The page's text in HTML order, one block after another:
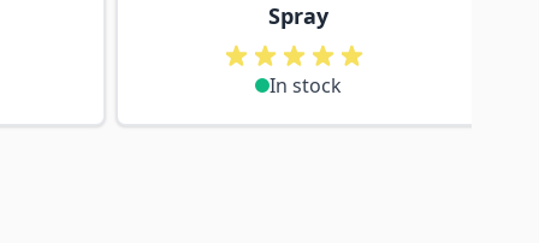
Spray
In stock